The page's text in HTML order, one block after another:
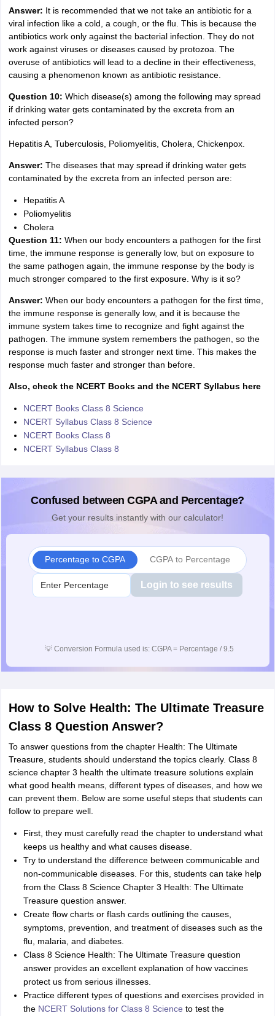
Answer: It is recommended that we not take an antibiotic for a
viral infection like a cold, a cough, or the flu. This is because the
antibiotics work only against the bacterial infection. They do not
work against viruses or diseases caused by protozoa. The
overuse of antibiotics will lead to a decline in their effectiveness,
causing a phenomenon known as antibiotic resistance.
Question 10: Which disease(s) among the following may spread
if drinking water gets contaminated by the excreta from an
infected person?
Hepatitis A, Tuberculosis, Poliomyelitis, Cholera, Chickenpox.
Answer: The diseases that may spread if drinking water gets
contaminated by the excreta from an infected person are:
Hepatitis A
Poliomyelitis
Cholera
Question 11: When our body encounters a pathogen for the first
time, the immune response is generally low, but on exposure to
the same pathogen again, the immune response by the body is
much stronger compared to the first exposure. Why is it so?
Answer: When our body encounters a pathogen for the first time,
the immune response is generally low, and it is because the
immune system takes time to recognize and fight against the
pathogen. The immune system remembers the pathogen, so the
response is much faster and stronger next time. This makes the
response much faster and stronger than before.
Also, check the NCERT Books and the NCERT Syllabus here
NCERT Books Class 8 Science
NCERT Syllabus Class 8 Science
NCERT Books Class 8
NCERT Syllabus Class 8
Confused between CGPA and Percentage?
Get your results instantly with our calculator!
Percentage to CGPA CGPA to Percentage
Login to see results
💡 Conversion Formula used is: CGPA = Percentage / 9.5
How to Solve Health: The Ultimate Treasure
Class 8 Question Answer?
To answer questions from the chapter Health: The Ultimate
Treasure, students should understand the topics clearly. Class 8
science chapter 3 health the ultimate treasure solutions explain
what good health means, different types of diseases, and how we
can prevent them. Below are some useful steps that students can
follow to prepare well.
First, they must carefully read the chapter to understand what
keeps us healthy and what causes disease.
Try to understand the difference between communicable and
non-communicable diseases. For this, students can take help
from the Class 8 Science Chapter 3 Health: The Ultimate
Treasure question answer.
Create flow charts or flash cards outlining the causes,
symptoms, prevention, and treatment of diseases such as the
flu, malaria, and diabetes.
Class 8 Science Health: The Ultimate Treasure question
answer provides an excellent explanation of how vaccines
protect us from serious illnesses.
Practice different types of questions and exercises provided in
the NCERT Solutions for Class 8 Science to test the